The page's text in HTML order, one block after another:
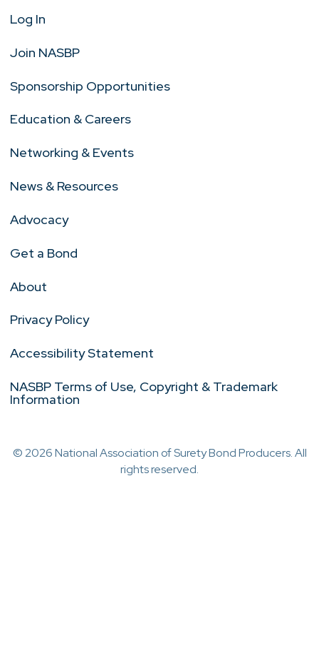
Log In
Join NASBP
Sponsorship Opportunities
Education & Careers
Networking & Events
News & Resources
Advocacy
Get a Bond
About
Privacy Policy
Accessibility Statement
NASBP Terms of Use, Copyright & Trademark
Information
© 2026 National Association of Surety Bond Producers. All
rights reserved.